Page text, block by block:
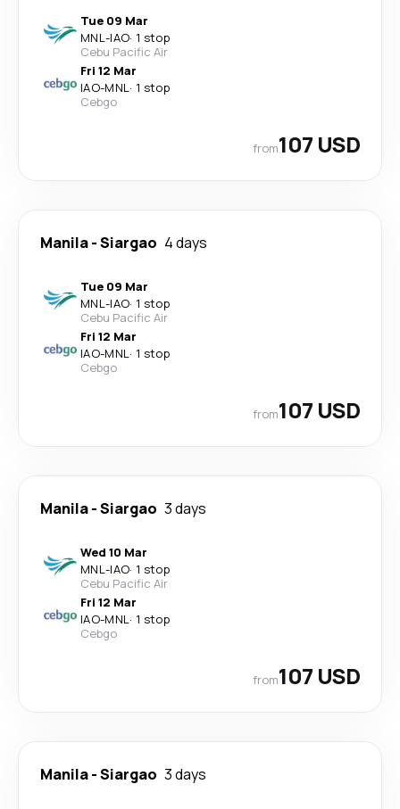
Tue 09 Mar
MNL-IAO· 1 stop
Cebu Pacific Air
Fri 12 Mar
IAO-MNL· 1 stop
Cebgo
from107 USD
Manila-Siargao 4 days
Tue 09 Mar
MNL-IAO· 1 stop
Cebu Pacific Air
Fri 12 Mar
IAO-MNL· 1 stop
Cebgo
from107 USD
Manila-Siargao 3 days
Wed 10 Mar
MNL-IAO· 1 stop
Cebu Pacific Air
Fri 12 Mar
IAO-MNL· 1 stop
Cebgo
from107 USD
Manila-Siargao 3 days